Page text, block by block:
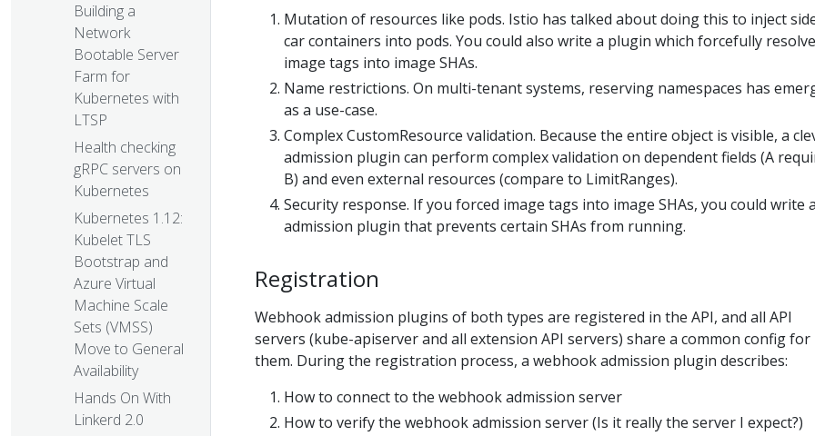
Building a
Network
Bootable Server
Farm for
Kubernetes with
LTSP
Health checking
gRPC servers on
Kubernetes
Kubernetes 1.12:
Kubelet TLS
Bootstrap and
Azure Virtual
Machine Scale
Sets (VMSS)
Move to General
Availability
Hands On With
Linkerd 2.0
Mutation of resources like pods. Istio has talked about doing this to inject
car containers into pods. You could also write a plugin which forcefully
image tags into image SHAs.
Name restrictions. On multi-tenant systems, reserving namespaces has
as a use-case.
Complex CustomResource validation. Because the entire object is visible, a
admission plugin can perform complex validation on dependent fields (A
B) and even external resources (compare to LimitRanges).
Security response. If you forced image tags into image SHAs, you could write
admission plugin that prevents certain SHAs from running.
Registration
Webhook admission plugins of both types are registered in the API, and all API
servers (kube-apiserver and all extension API servers) share a common config for
them. During the registration process, a webhook admission plugin describes:
How to connect to the webhook admission server
How to verify the webhook admission server (Is it really the server I expect?)